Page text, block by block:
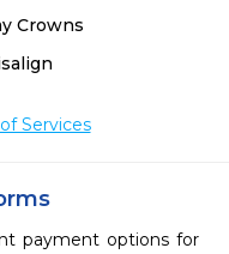
Crowns
Services
payment options for